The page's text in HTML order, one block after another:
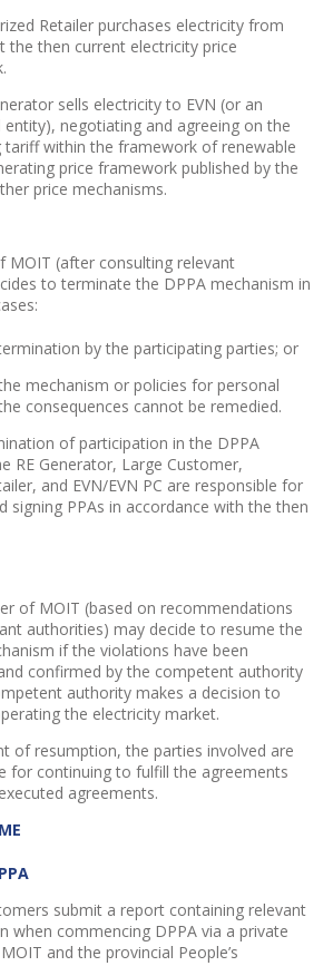
Retailer purchases electricity from
the then current electricity price
sells electricity to EVN (or an
entity), negotiating and agreeing on the
tariff within the framework of renewable
price framework published by the
price mechanisms.
MOIT (after consulting relevant
to terminate the DPPA mechanism in
by the participating parties; or
mechanism or policies for personal
consequences cannot be remedied.
of participation in the DPPA
RE Generator, Large Customer,
and EVN/EVN PC are responsible for
signing PPAs in accordance with the then
of MOIT (based on recommendations
authorities) may decide to resume the
if the violations have been
confirmed by the competent authority
authority makes a decision to
the electricity market.
of resumption, the parties involved are
for continuing to fulfill the agreements
agreements.
submit a report containing relevant
when commencing DPPA via a private
and the provincial People’s